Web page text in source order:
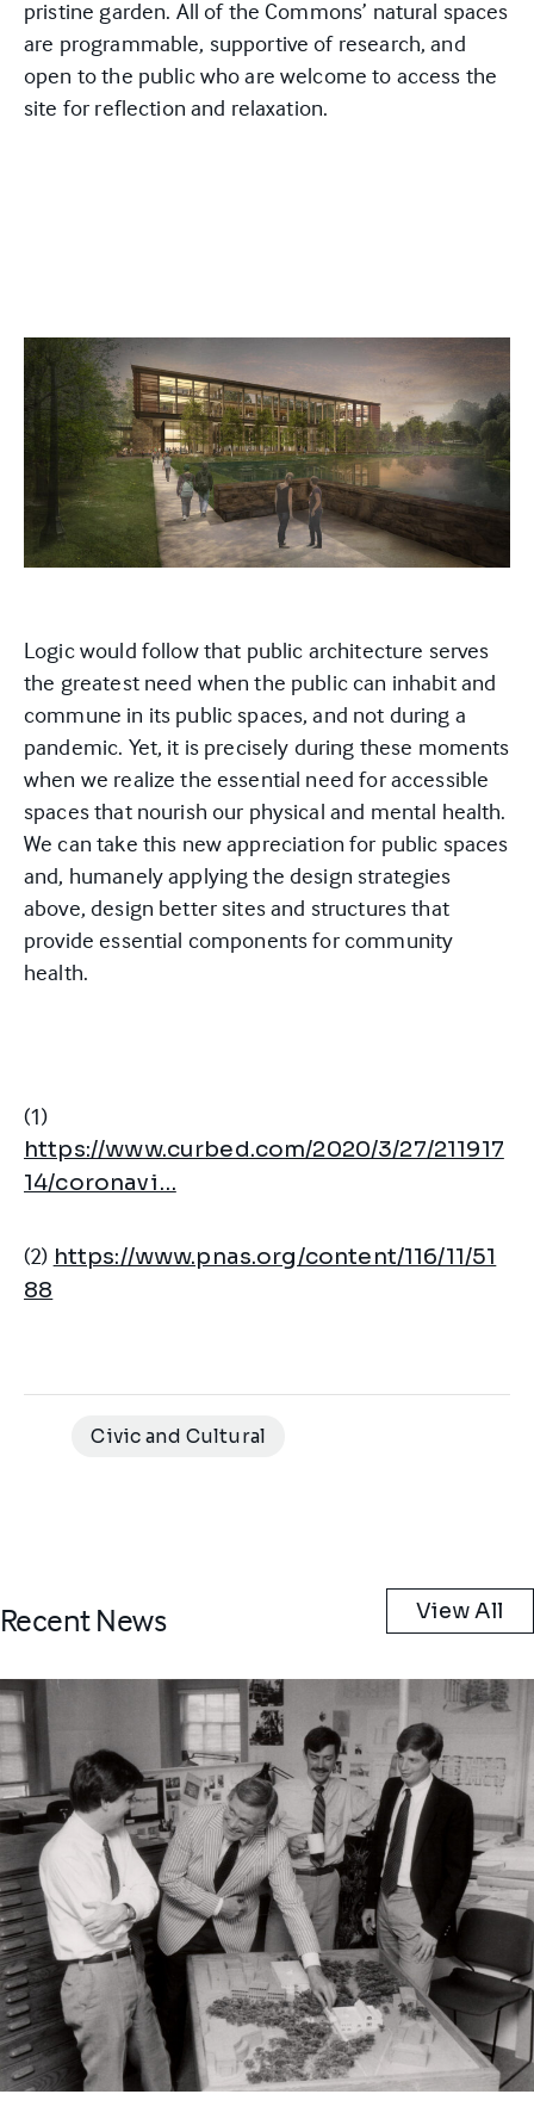
pristine garden. All of the Commons’ natural spaces
are programmable, supportive of research, and
open to the public who are welcome to access the
site for reflection and relaxation.
Logic would follow that public architecture serves
the greatest need when the public can inhabit and
commune in its public spaces, and not during a
pandemic. Yet, it is precisely during these moments
when we realize the essential need for accessible
spaces that nourish our physical and mental health.
We can take this new appreciation for public spaces
and, humanely applying the design strategies
above, design better sites and structures that
provide essential components for community
health.
(1)
https://www.curbed.com/2020/3/27/211917
14/coronavi…
(2) https://www.pnas.org/content/116/11/51
88
Civic and Cultural
Recent News View All